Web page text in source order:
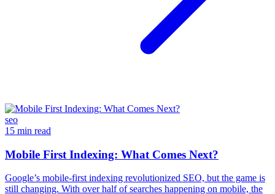
seo
15 min read
Mobile First Indexing: What Comes Next?
Google’s mobile-first indexing revolutionized SEO, but the game is
still changing. With over half of searches happening on mobile, the